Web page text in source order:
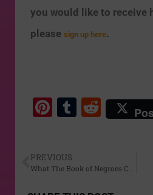
you would like to receive
please sign up here.
Pi
e
T
bl
R
di
PREVIOUS
What The Book of Negroes Can Teach Us About Freedom